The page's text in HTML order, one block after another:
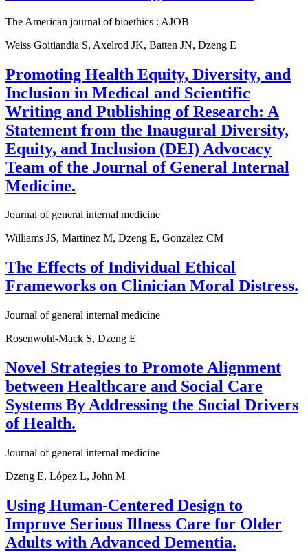
The American journal of bioethics : AJOB
Weiss Goitiandia S, Axelrod JK, Batten JN, Dzeng E
Promoting Health Equity, Diversity, and
Inclusion in Medical and Scientific
Writing and Publishing of Research: A
Statement from the Inaugural Diversity,
Equity, and Inclusion (DEI) Advocacy
Team of the Journal of General Internal
Medicine.
Journal of general internal medicine
Williams JS, Martinez M, Dzeng E, Gonzalez CM
The Effects of Individual Ethical
Frameworks on Clinician Moral Distress.
Journal of general internal medicine
Rosenwohl-Mack S, Dzeng E
Novel Strategies to Promote Alignment
between Healthcare and Social Care
Systems By Addressing the Social Drivers
of Health.
Journal of general internal medicine
Dzeng E, López L, John M
Using Human-Centered Design to
Improve Serious Illness Care for Older
Adults with Advanced Dementia.